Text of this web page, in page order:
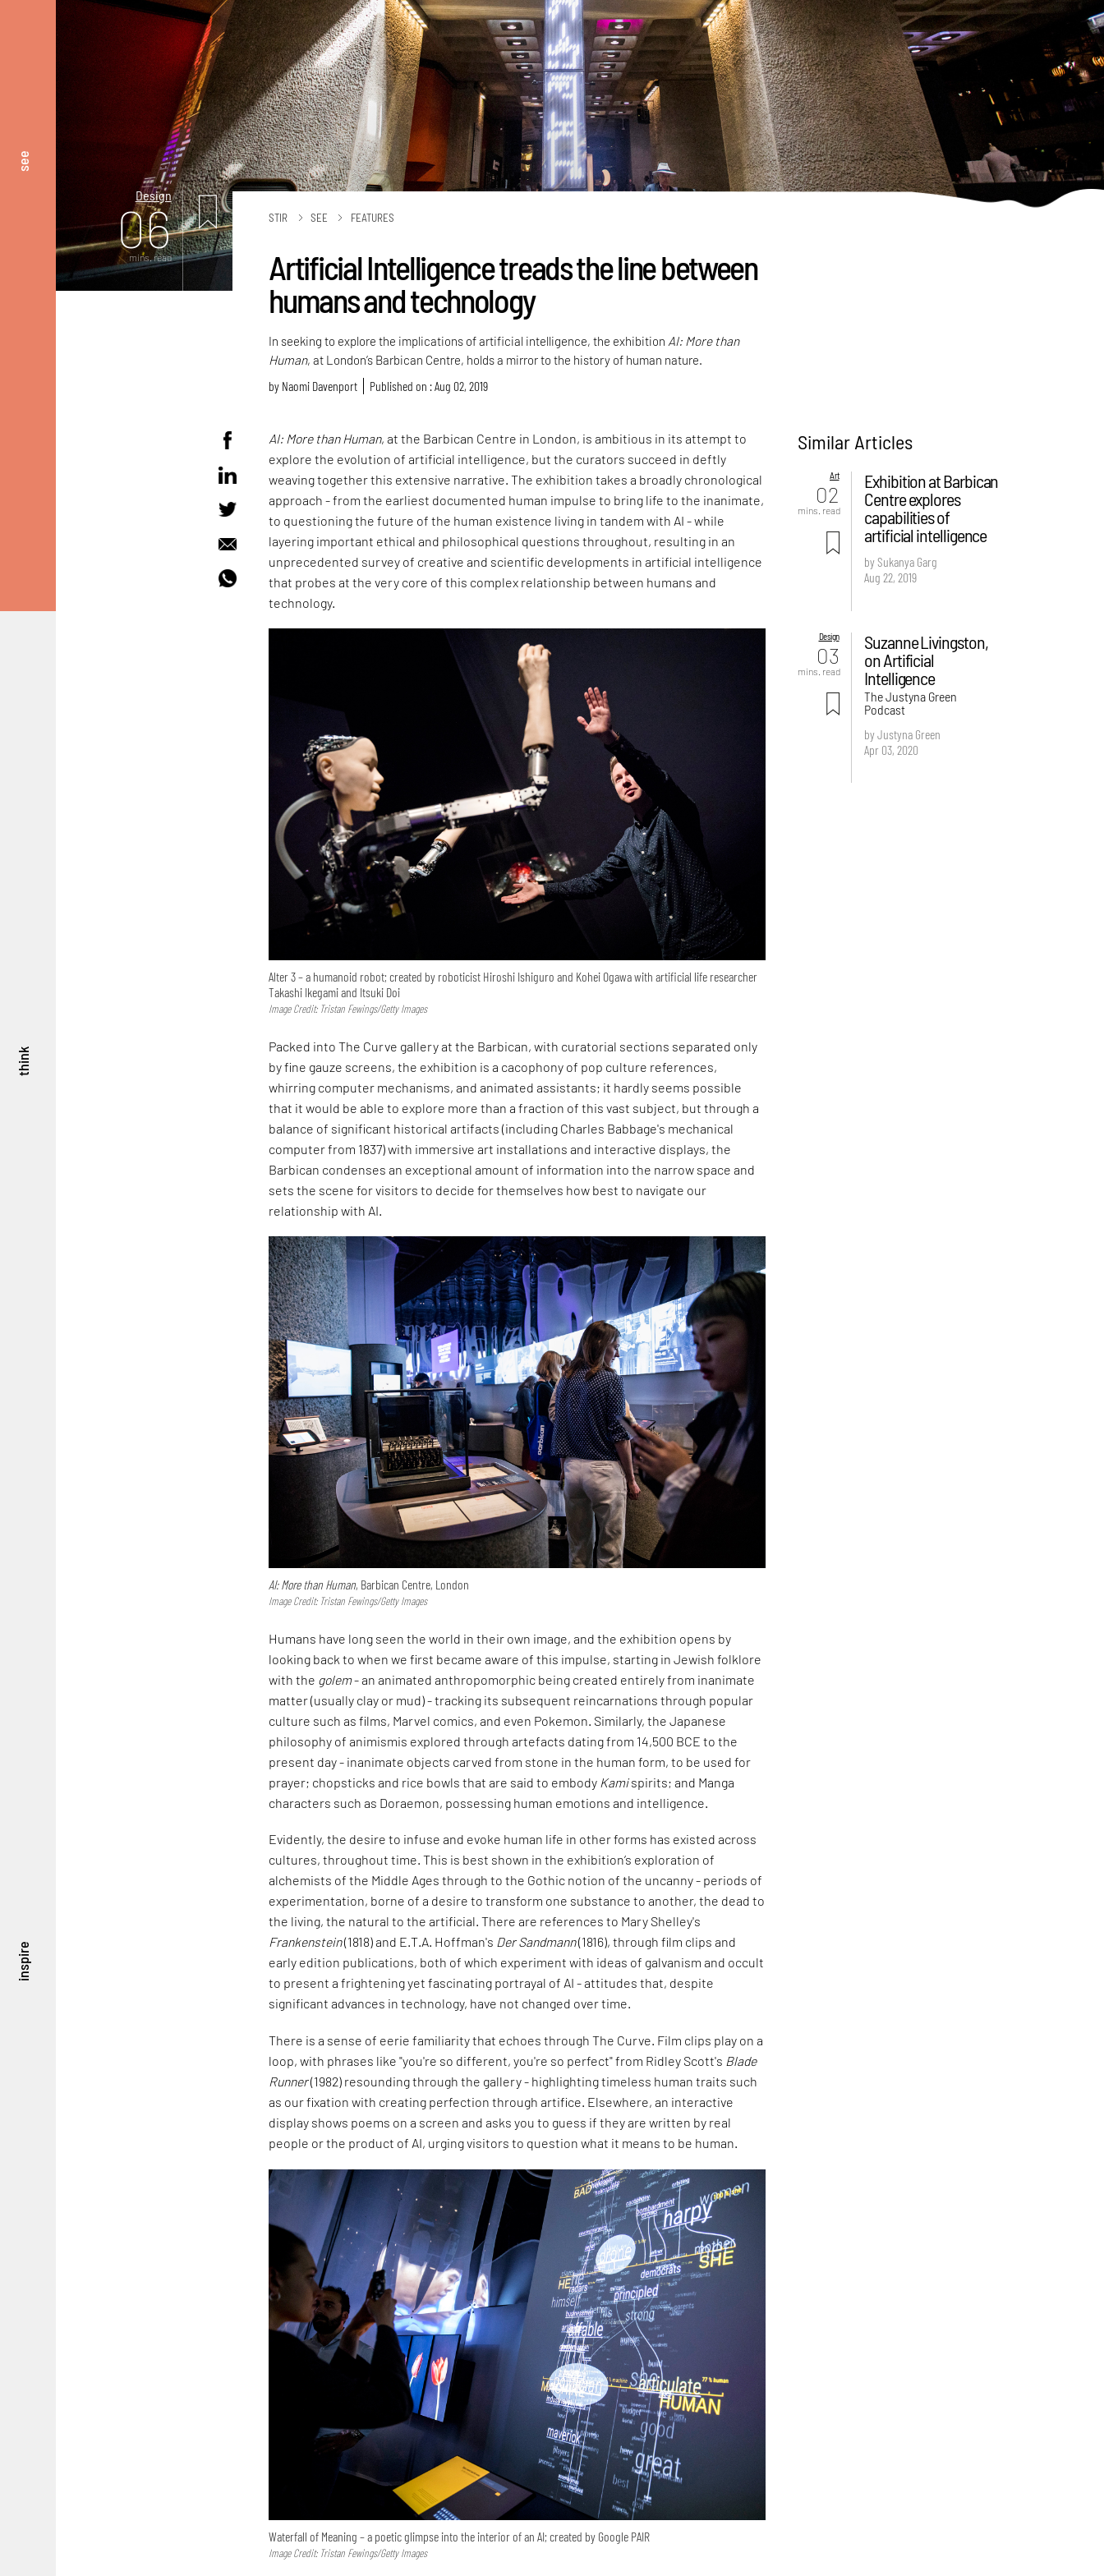
see
think
inspire
Design
06
mins. read
STIR SEE FEATURES
Artificial Intelligence treads the line between
humans and technology
In seeking to explore the implications of artificial intelligence, the exhibition AI: More than
Human, at London’s Barbican Centre, holds a mirror to the history of human nature.
by Naomi Davenport Published on : Aug 02, 2019
AI: More than Human, at the Barbican Centre in London, is ambitious in its attempt to
explore the evolution of artificial intelligence, but the curators succeed in deftly
weaving together this extensive narrative. The exhibition takes a broadly chronological
approach - from the earliest documented human impulse to bring life to the inanimate,
to questioning the future of the human existence living in tandem with AI - while
layering important ethical and philosophical questions throughout, resulting in an
unprecedented survey of creative and scientific developments in artificial intelligence
that probes at the very core of this complex relationship between humans and
technology.
Alter 3 – a humanoid robot; created by roboticist Hiroshi Ishiguro and Kohei Ogawa with artificial life researcher
Takashi Ikegami and Itsuki Doi
Image Credit: Tristan Fewings/Getty Images
Packed into The Curve gallery at the Barbican, with curatorial sections separated only
by fine gauze screens, the exhibition is a cacophony of pop culture references,
whirring computer mechanisms, and animated assistants; it hardly seems possible
that it would be able to explore more than a fraction of this vast subject, but through a
balance of significant historical artifacts (including Charles Babbage's mechanical
computer from 1837) with immersive art installations and interactive displays, the
Barbican condenses an exceptional amount of information into the narrow space and
sets the scene for visitors to decide for themselves how best to navigate our
relationship with AI.
AI: More than Human, Barbican Centre, London
Image Credit: Tristan Fewings/Getty Images
Humans have long seen the world in their own image, and the exhibition opens by
looking back to when we first became aware of this impulse, starting in Jewish folklore
with the golem- an animated anthropomorphic being created entirely from inanimate
matter (usually clay or mud) - tracking its subsequent reincarnations through popular
culture such as films, Marvel comics, and even Pokemon. Similarly, the Japanese
philosophy of animismis explored through artefacts dating from 14,500 BCE to the
present day - inanimate objects carved from stone in the human form, to be used for
prayer; chopsticks and rice bowls that are said to embody Kamispirits; and Manga
characters such as Doraemon, possessing human emotions and intelligence.
Evidently, the desire to infuse and evoke human life in other forms has existed across
cultures, throughout time. This is best shown in the exhibition’s exploration of
alchemists of the Middle Ages through to the Gothic notion of the uncanny - periods of
experimentation, borne of a desire to transform one substance to another, the dead to
the living, the natural to the artificial. There are references to Mary Shelley's
Frankenstein(1818) and E.T.A. Hoffman's Der Sandmann(1816), through film clips and
early edition publications, both of which experiment with ideas of galvanism and occult
to present a frightening yet fascinating portrayal of AI - attitudes that, despite
significant advances in technology, have not changed over time.
There is a sense of eerie familiarity that echoes through The Curve. Film clips play on a
loop, with phrases like "you're so different, you're so perfect" from Ridley Scott's Blade
Runner(1982) resounding through the gallery - highlighting timeless human traits such
as our fixation with creating perfection through artifice. Elsewhere, an interactive
display shows poems on a screen and asks you to guess if they are written by real
people or the product of AI, urging visitors to question what it means to be human.
Waterfall of Meaning – a poetic glimpse into the interior of an AI; created by Google PAIR
Image Credit: Tristan Fewings/Getty Images
Similar Articles
Art
02
mins. read
Exhibition at Barbican
Centre explores
capabilities of
artificial intelligence
by Sukanya Garg
Aug 22, 2019
Design
03
mins. read
Suzanne Livingston,
on Artificial
Intelligence
The Justyna Green
Podcast
by Justyna Green
Apr 03, 2020